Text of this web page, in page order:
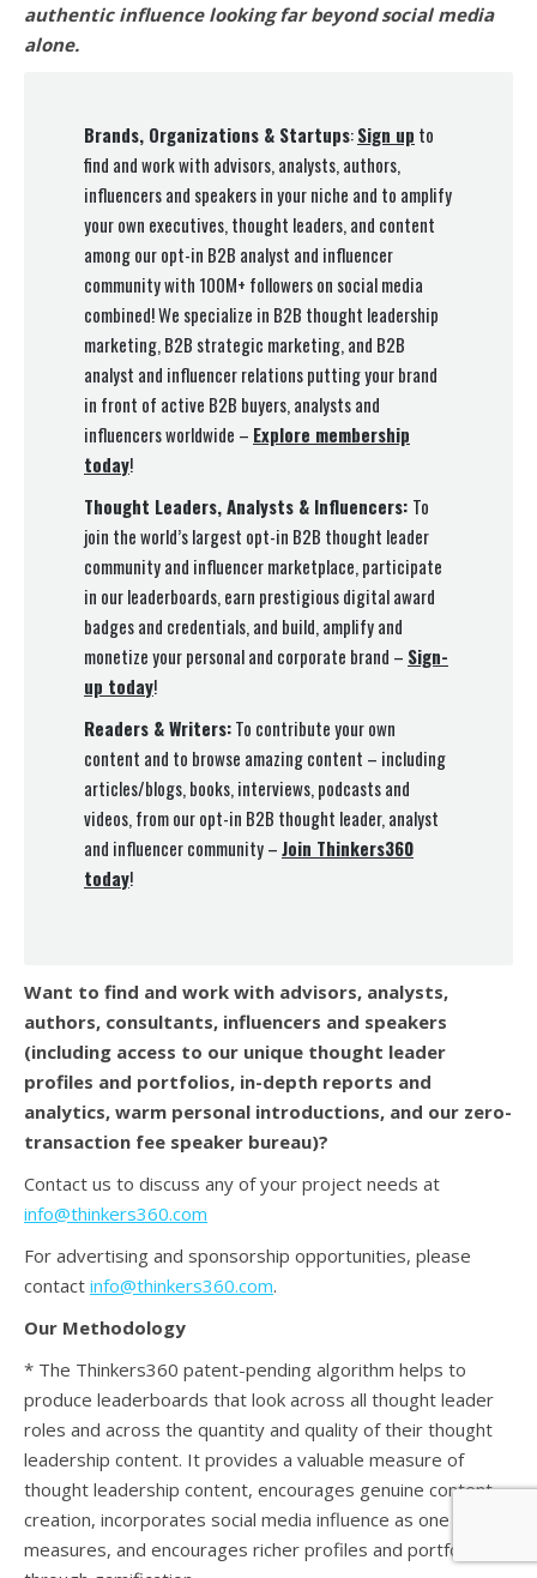
authentic influence looking far beyond social media
alone.
Brands, Organizations & Startups:Sign up to
find and work with advisors, analysts, authors,
influencers and speakers in your niche and to amplify
your own executives, thought leaders, and content
among our opt-in B2B analyst and influencer
community with 100M+ followers on social media
combined! We specialize in B2B thought leadership
marketing, B2B strategic marketing, and B2B
analyst and influencer relations putting your brand
in front of active B2B buyers, analysts and
influencers worldwide – Explore membership
today!
Thought Leaders, Analysts & Influencers: To
join the world’s largest opt-in B2B thought leader
community and influencer marketplace, participate
in our leaderboards, earn prestigious digital award
badges and credentials, and build, amplify and
monetize your personal and corporate brand – Sign-
up today!
Readers & Writers:To contribute your own
content and to browse amazing content – including
articles/blogs, books, interviews, podcasts and
videos, from our opt-in B2B thought leader, analyst
and influencer community –Join Thinkers360
today!
Want to find and work with advisors, analysts,
authors, consultants, influencers and speakers
(including access to our unique thought leader
profiles and portfolios, in-depth reports and
analytics, warm personal introductions, and our zero-
transaction fee speaker bureau)?
Contact us to discuss any of your project needs at
info@thinkers360.com
For advertising and sponsorship opportunities, please
contact info@thinkers360.com.
Our Methodology
* The Thinkers360 patent-pending algorithm helps to
produce leaderboards that look across all thought leader
roles and across the quantity and quality of their thought
leadership content. It provides a valuable measure of
thought leadership content, encourages genuine content
creation, incorporates social media influence as one of the
measures, and encourages richer profiles and portfolios